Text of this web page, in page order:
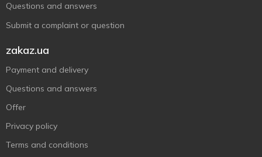
Questions and answers
Submit a complaint or question
zakaz.ua
Payment and delivery
Questions and answers
Offer
Privacy policy
Terms and conditions